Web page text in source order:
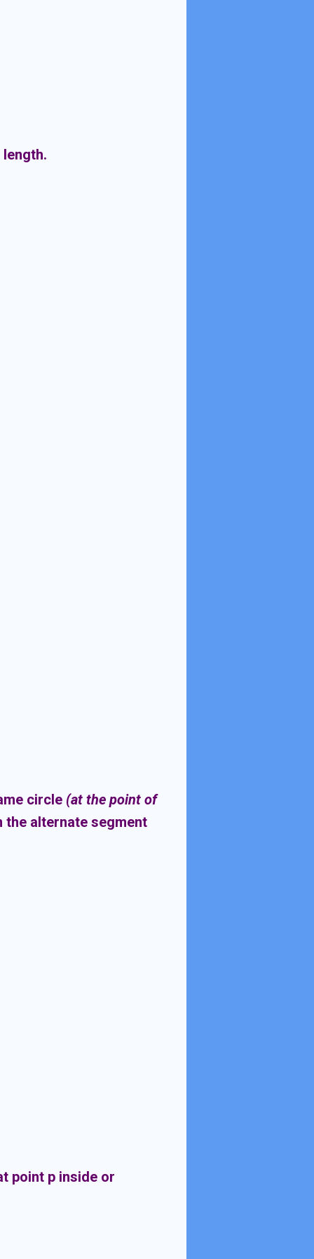
circle (at the point of
the alternate segment
point p inside or